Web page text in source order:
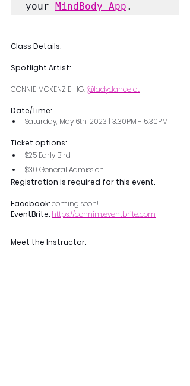
your MindBody App .
Class Details:
Spotlight Artist:
CONNIE MCKENZIE | IG: @ladydancelot
Date/Time:
Saturday, May 6th, 2023 | 3:30PM - 5:30PM
Ticket options:
$25 Early Bird
$30 General Admission
Registration is required for this event.
Facebook: coming soon!
EventBrite: https://connim.eventbrite.com
Meet the Instructor: